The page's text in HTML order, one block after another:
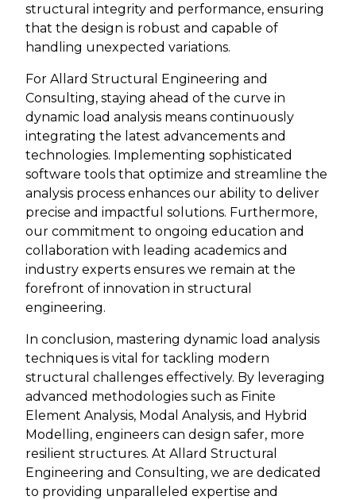
structural integrity and performance, ensuring
that the design is robust and capable of
handling unexpected variations.
For Allard Structural Engineering and
Consulting, staying ahead of the curve in
dynamic load analysis means continuously
integrating the latest advancements and
technologies. Implementing sophisticated
software tools that optimize and streamline the
analysis process enhances our ability to deliver
precise and impactful solutions. Furthermore,
our commitment to ongoing education and
collaboration with leading academics and
industry experts ensures we remain at the
forefront of innovation in structural
engineering.
In conclusion, mastering dynamic load analysis
techniques is vital for tackling modern
structural challenges effectively. By leveraging
advanced methodologies such as Finite
Element Analysis, Modal Analysis, and Hybrid
Modelling, engineers can design safer, more
resilient structures. At Allard Structural
Engineering and Consulting, we are dedicated
to providing unparalleled expertise and